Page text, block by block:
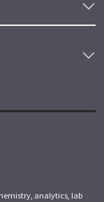
analytics, lab